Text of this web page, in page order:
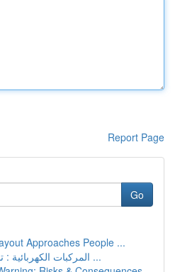
Report Page
Go
Approaches People ...
المركبات الكهربائية : توقعات النقل الصديق ...